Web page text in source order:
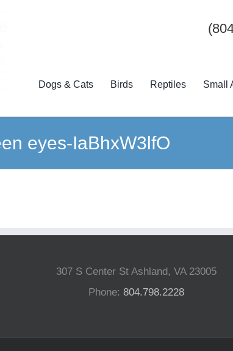
Dogs & Cats Birds Reptiles Small
eyes-IaBhxW3lfO
307 S Center St Ashland, VA 23005
Phone:804.798.2228